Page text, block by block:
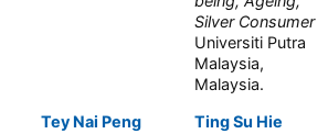
Silver Consumer
Universiti Putra
Malaysia,
Malaysia.
Tey Nai Peng
Ting Su Hie